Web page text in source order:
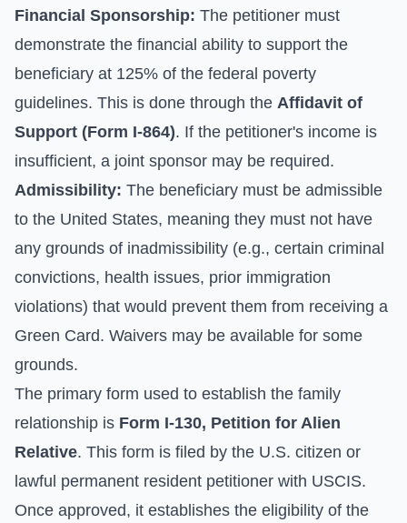
Financial Sponsorship: The petitioner must
demonstrate the financial ability to support the
beneficiary at 125% of the federal poverty
guidelines. This is done through the Affidavit of
Support (Form I-864). If the petitioner's income is
insufficient, a joint sponsor may be required.
Admissibility: The beneficiary must be admissible
to the United States, meaning they must not have
any grounds of inadmissibility (e.g., certain criminal
convictions, health issues, prior immigration
violations) that would prevent them from receiving a
Green Card. Waivers may be available for some
grounds.
The primary form used to establish the family
relationship is Form I-130, Petition for Alien
Relative. This form is filed by the U.S. citizen or
lawful permanent resident petitioner with USCIS.
Once approved, it establishes the eligibility of the